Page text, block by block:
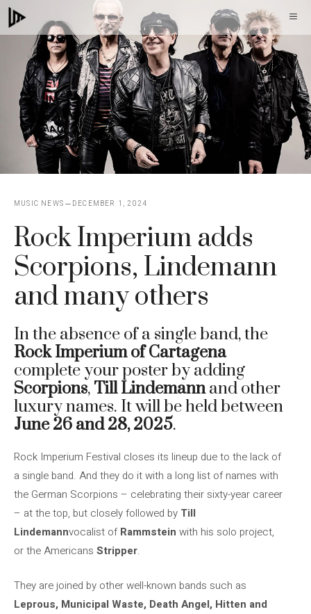
Skip
to
content
MUSIC NEWS DECEMBER 1, 2024
Rock Imperium adds
Scorpions, Lindemann
and many others
In the absence of a single band, the
Rock Imperium of Cartagena
complete your poster by adding
Scorpions, Till Lindemannand other
luxury names. It will be held between
June 26 and 28, 2025.
Rock Imperium Festival closes its lineup due to the lack of
a single band. And they do it with a long list of names with
the German Scorpions – celebrating their sixty-year career
– at the top, but closely followed by Till
Lindemannvocalist ofRammstein with his solo project,
or the Americans Stripper.
They are joined by other well-known bands such as
Leprous, Municipal Waste, Death Angel, Hitten and